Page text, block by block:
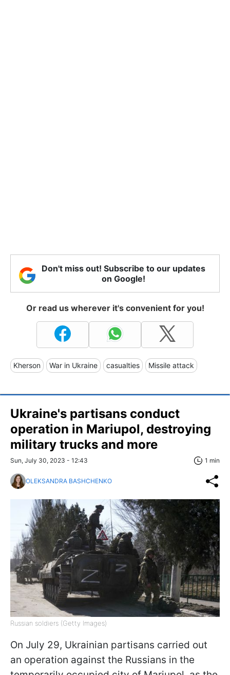
Don't miss out! Subscribe to our updates
on Google!
Or read us wherever it's convenient for you!
Kherson War in Ukraine casualties Missile attack
Ukraine's partisans conduct
operation in Mariupol, destroying
military trucks and more
Sun, July 30, 2023 - 12:43 1 min
OLEKSANDRA BASHCHENKO
Russian soldiers (Getty Images)
On July 29, Ukrainian partisans carried out
an operation against the Russians in the